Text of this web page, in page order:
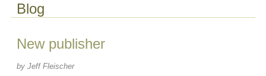
Blog
New publisher
by Jeff Fleischer